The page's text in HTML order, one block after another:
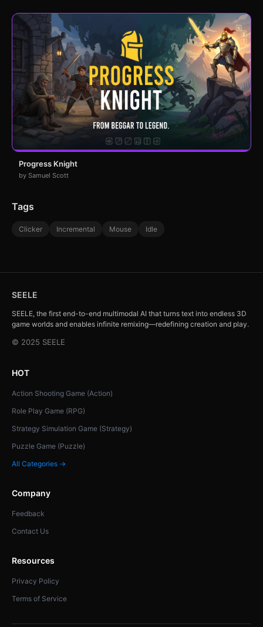
Progress Knight
by Samuel Scott
Tags
Clicker Incremental Mouse Idle
SEELE
SEELE, the first end-to-end multimodal AI that turns text into endless 3D
game worlds and enables infinite remixing—redefining creation and play.
© 2025 SEELE
HOT
Action Shooting Game (Action)
Role Play Game (RPG)
Strategy Simulation Game (Strategy)
Puzzle Game (Puzzle)
All Categories →
Company
Feedback
Contact Us
Resources
Privacy Policy
Terms of Service